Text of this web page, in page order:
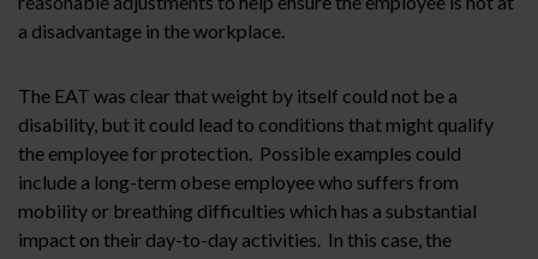
a disadvantage in the workplace.
The EAT was clear that weight by itself could not be a
disability, but it could lead to conditions that might qualify
the employee for protection. Possible examples could
include a long-term obese employee who suffers from
mobility or breathing difficulties which has a substantial
impact on their day-to-day activities. In this case, the